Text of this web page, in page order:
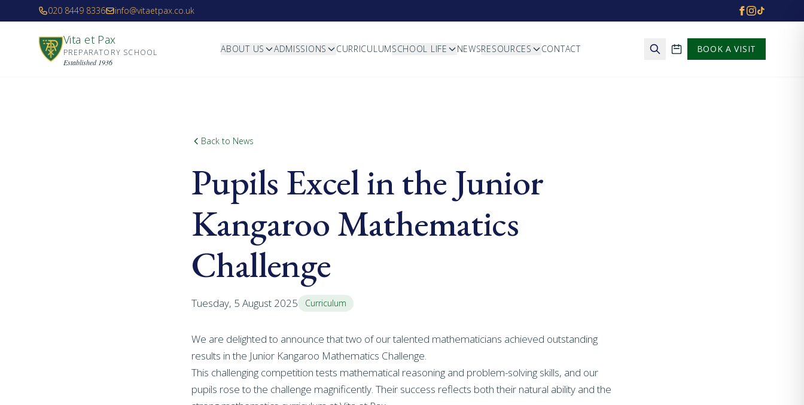
Skip to main content
020 8449 8336 info@vitaetpax.co.uk
Vita et Pax
PREPARATORY SCHOOL
Established 1936
ABOUT US ADMISSIONS CURRICULUMSCHOOL LIFE NEWSRESOURCES CONTACT
School calendar
BOOK A VISIT
Back to News
Pupils Excel in the Junior
Kangaroo Mathematics
Challenge
Tuesday, 5 August 2025 Curriculum
We are delighted to announce that two of our talented mathematicians achieved outstanding
results in the Junior Kangaroo Mathematics Challenge.
This challenging competition tests mathematical reasoning and problem-solving skills, and our
pupils rose to the challenge magnificently. Their success reflects both their natural ability and the